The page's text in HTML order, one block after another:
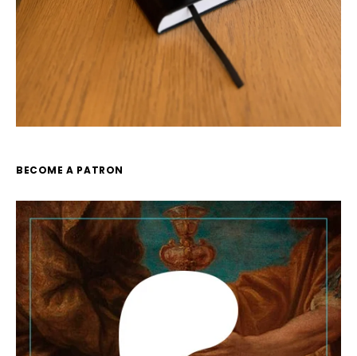
BECOME A PATRON